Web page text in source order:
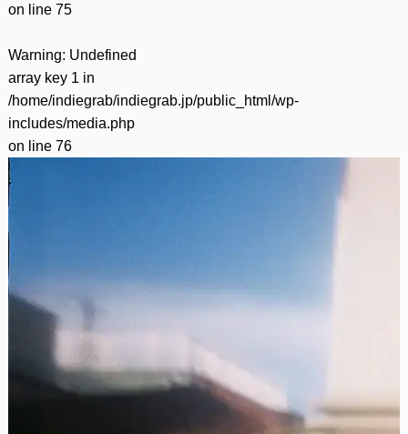
on line 75
Warning: Undefined
array key 1 in
/home/indiegrab/indiegrab.jp/public_html/wp-
includes/media.php
on line 76